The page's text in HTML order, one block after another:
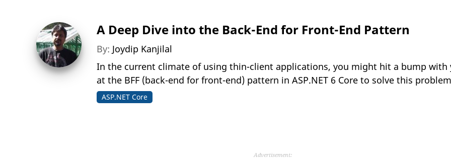
A Deep Dive into the Back-End for Front-End Pattern
By: Joydip Kanjilal
In the current climate of using thin-client applications, you might hit a bump with
at the BFF (back-end for front-end) pattern in ASP.NET 6 Core to solve this
ASP.NET Core
Advertisement: